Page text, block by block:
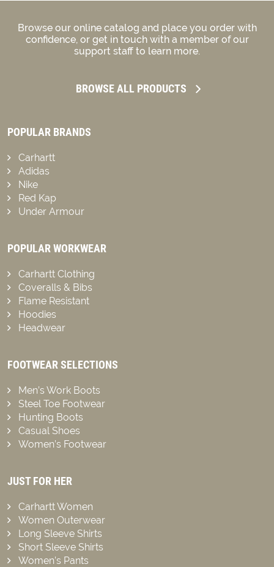
Browse our online catalog and place you order with
confidence, or get in touch with a member of our
support staff to learn more.
BROWSE ALL PRODUCTS
POPULAR BRANDS
Carhartt
Adidas
Nike
Red Kap
Under Armour
POPULAR WORKWEAR
Carhartt Clothing
Coveralls & Bibs
Flame Resistant
Hoodies
Headwear
FOOTWEAR SELECTIONS
Men’s Work Boots
Steel Toe Footwear
Hunting Boots
Casual Shoes
Women’s Footwear
JUST FOR HER
Carhartt Women
Women Outerwear
Long Sleeve Shirts
Short Sleeve Shirts
Women’s Pants